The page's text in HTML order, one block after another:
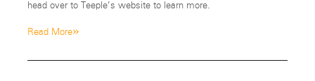
head over to Teeple’s website to learn more.
Read More»